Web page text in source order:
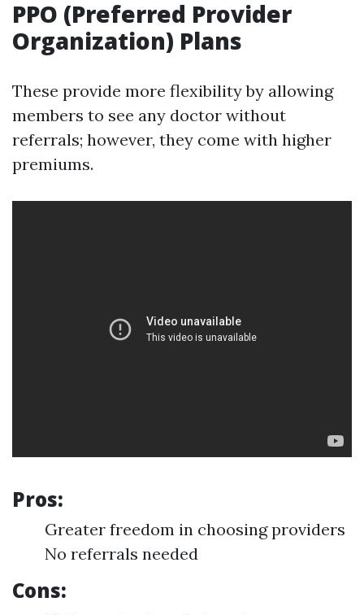
PPO (Preferred Provider
Organization) Plans
These provide more flexibility by allowing
members to see any doctor without
referrals; however, they come with higher
premiums.
Pros:
Greater freedom in choosing providers
No referrals needed
Cons: